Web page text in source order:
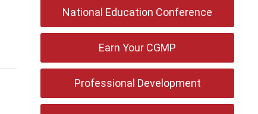
National Education Conference
Earn Your CGMP
Professional Development